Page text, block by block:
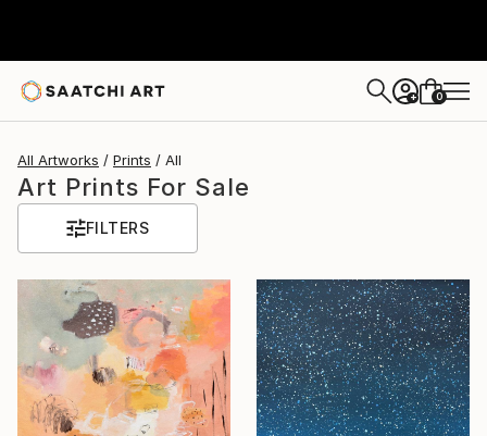
+ 0
All Artworks Prints All
Art Prints For Sale
FILTERS